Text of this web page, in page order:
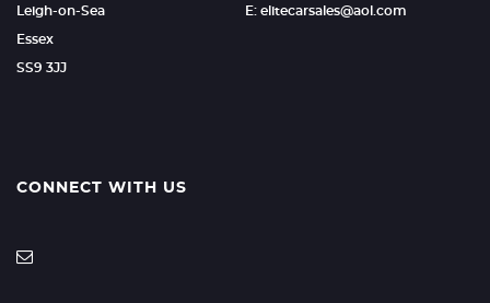
Leigh-on-Sea
Essex
SS9 3JJ
E: elitecarsales@aol.com
CONNECT WITH US